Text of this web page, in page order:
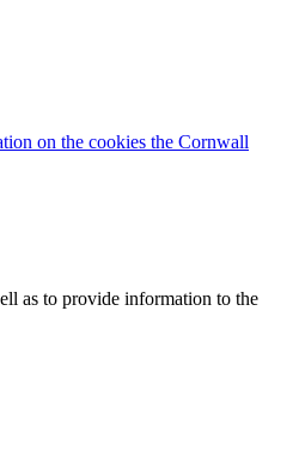
on the cookies the Cornwall
as to provide information to the